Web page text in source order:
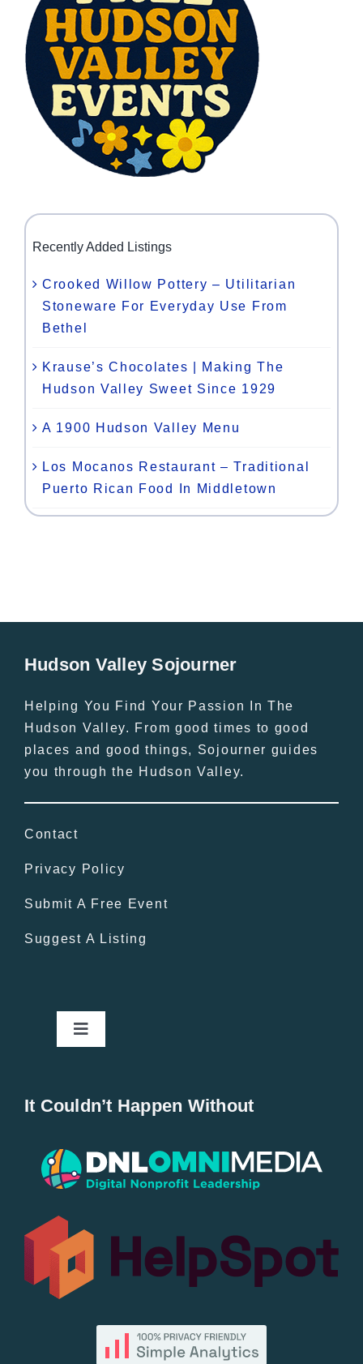
Recently Added Listings
Crooked Willow Pottery – Utilitarian
Stoneware For Everyday Use From
Bethel
Krause’s Chocolates | Making The
Hudson Valley Sweet Since 1929
A 1900 Hudson Valley Menu
Los Mocanos Restaurant – Traditional
Puerto Rican Food In Middletown
Hudson Valley Sojourner
Helping You Find Your Passion In The
Hudson Valley. From good times to good
places and good things, Sojourner guides
you through the Hudson Valley.
Contact
Privacy Policy
Submit A Free Event
Suggest A Listing
Toggle
Popular
All Lists
By County
It Couldn’t Happen Without